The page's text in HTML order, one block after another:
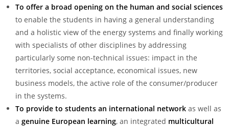
To offer a broad opening on the human and social sciences
to enable the students in having a general understanding
and a holistic view of the energy systems and finally working
with specialists of other disciplines by addressing
particularly some non-technical issues: impact in the
territories, social acceptance, economical issues, new
business models, the active role of the consumer/producer
in the systems.
To provide to students an international network as well as
a genuine European learning, an integrated multicultural